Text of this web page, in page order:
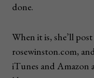
done.
When it is, she’ll
rosewinston.com,
iTunes and